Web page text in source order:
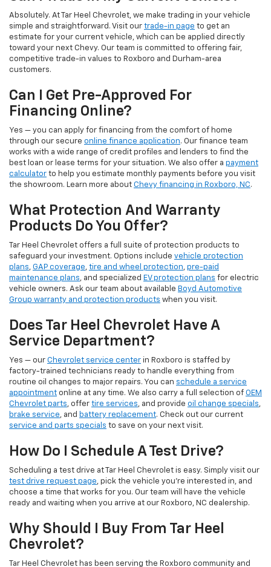
Absolutely. At Tar Heel Chevrolet, we make trading in your vehicle
simple and straightforward. Visit our trade-in page to get an
estimate for your current vehicle, which can be applied directly
toward your next Chevy. Our team is committed to offering fair,
competitive trade-in values to Roxboro and Durham-area
customers.
Can I Get Pre-Approved For
Financing Online?
Yes — you can apply for financing from the comfort of home
through our secure online finance application. Our finance team
works with a wide range of credit profiles and lenders to find the
best loan or lease terms for your situation. We also offer a payment
calculator to help you estimate monthly payments before you visit
the showroom. Learn more about Chevy financing in Roxboro, NC.
What Protection And Warranty
Products Do You Offer?
Tar Heel Chevrolet offers a full suite of protection products to
safeguard your investment. Options include vehicle protection
plans, GAP coverage, tire and wheel protection, pre-paid
maintenance plans, and specialized EV protection plans for electric
vehicle owners. Ask our team about available Boyd Automotive
Group warranty and protection products when you visit.
Does Tar Heel Chevrolet Have A
Service Department?
Yes — our Chevrolet service center in Roxboro is staffed by
factory-trained technicians ready to handle everything from
routine oil changes to major repairs. You can schedule a service
appointment online at any time. We also carry a full selection of OEM
Chevrolet parts, offer tire services, and provide oil change specials,
brake service, and battery replacement. Check out our current
service and parts specials to save on your next visit.
How Do I Schedule A Test Drive?
Scheduling a test drive at Tar Heel Chevrolet is easy. Simply visit our
test drive request page, pick the vehicle you're interested in, and
choose a time that works for you. Our team will have the vehicle
ready and waiting when you arrive at our Roxboro, NC dealership.
Why Should I Buy From Tar Heel
Chevrolet?
Tar Heel Chevrolet has been serving the Roxboro community and